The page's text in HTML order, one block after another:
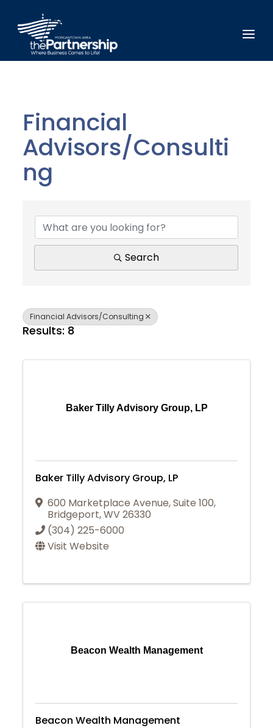
Join Today
Financial
Advisors/Consulti
ng
Search
Financial Advisors/Consulting
Results: 8
Baker Tilly Advisory Group, LP
Baker Tilly Advisory Group, LP
600 Marketplace Avenue,Suite 100,
Bridgeport,WV26330
(304) 225-6000
Visit Website
Beacon Wealth Management
Beacon Wealth Management